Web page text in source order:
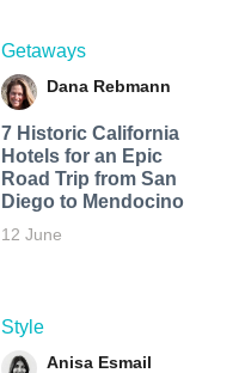
Getaways
Dana Rebmann
7 Historic California
Hotels for an​ Epic
Road Trip from San
Diego to Mendocino
12 June
Style
Anisa Esmail